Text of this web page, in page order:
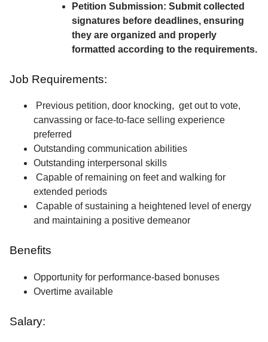
Petition Submission: Submit collected
signatures before deadlines, ensuring
they are organized and properly
formatted according to the requirements.
Job Requirements:
Previous petition, door knocking, get out to vote,
canvassing or face-to-face selling experience
preferred
Outstanding communication abilities
Outstanding interpersonal skills
Capable of remaining on feet and walking for
extended periods
Capable of sustaining a heightened level of energy
and maintaining a positive demeanor
Benefits
Opportunity for performance-based bonuses
Overtime available
Salary: